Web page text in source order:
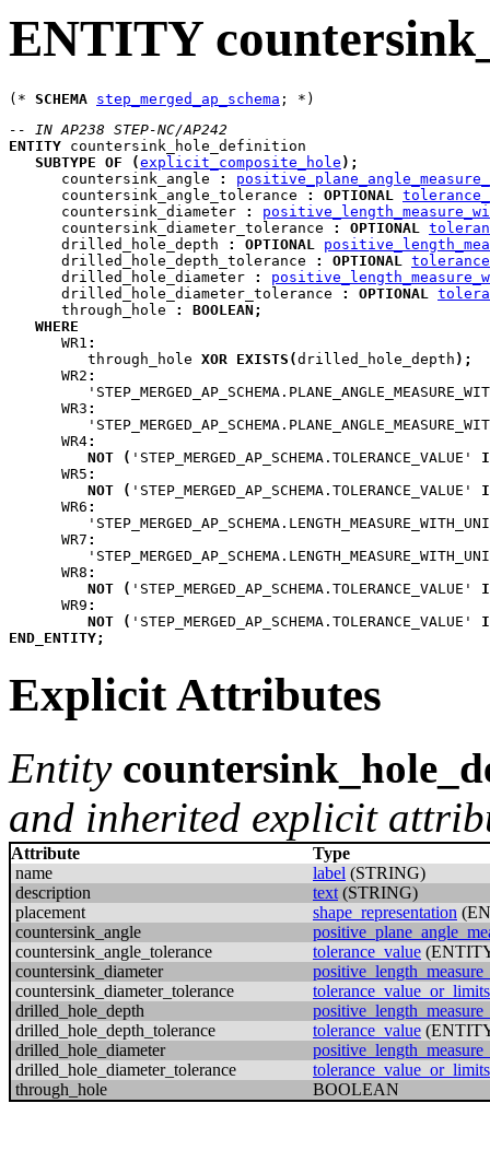
ENTITY
(* SCHEMA step_merged_ap_schema
-- IN AP238 STEP-NC/AP242
ENTITY countersink_hole_definition
SUBTYPE OF (explicit_composite_hole ) ;
countersink_angle
:
countersink_angle_tolerance
: OPTIONAL
countersink_diameter
:
countersink_diameter_tolerance
: OPTIONAL
drilled_hole_depth
: OPTIONAL
drilled_hole_depth_tolerance
: OPTIONAL
drilled_hole_diameter
:
drilled_hole_diameter_tolerance
: OPTIONAL
through_hole
: BOOLEAN ;
WHERE
WR1 :
         through_hole
XOR EXISTS (drilled_hole_depth ) ;
WR2 :
WR3 :
WR4:
NOT
( 'STEP_MERGED_AP_SCHEMA.TOLERANCE_VALUE'
WR5 :
NOT
( 'STEP_MERGED_AP_SCHEMA.TOLERANCE_VALUE'
WR6 :
WR7 :
WR8 :
NOT
( 'STEP_MERGED_AP_SCHEMA.TOLERANCE_VALUE'
WR9 :
NOT
( 'STEP_MERGED_AP_SCHEMA.TOLERANCE_VALUE'
END_ENTITY;
Explicit Attributes
Entity
and inherited explicit
Attribute
Type
name
label (STRING)
description
text (STRING)
placement
shape_representation
countersink_angle
countersink_angle_tolerance
tolerance_value
countersink_diameter
countersink_diameter_tolerance
drilled_hole_depth
drilled_hole_depth_tolerance
tolerance_value
drilled_hole_diameter
drilled_hole_diameter_tolerance
through_hole
BOOLEAN